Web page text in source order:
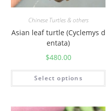
Chinese Turtles & others
Asian leaf turtle (Cyclemys d
entata)
$480.00
Select options